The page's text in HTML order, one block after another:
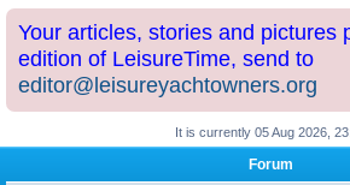
Your articles, stories and pictures
edition of LeisureTime, send to
editor@leisureyachtowners.org
It is currently 05 Aug 2026,
Forum